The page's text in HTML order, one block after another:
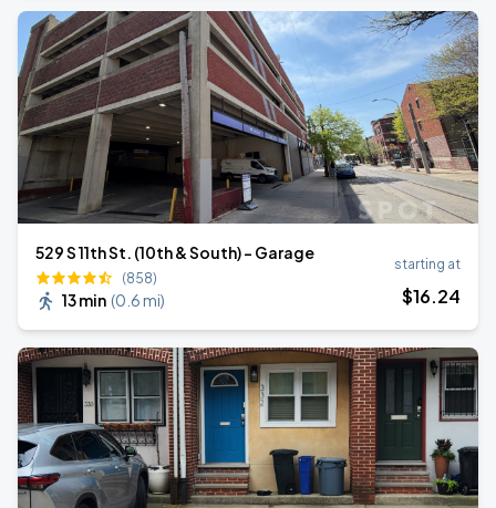
529 S 11th St. (10th & South) - Garage
(858)
13 min (0.6 mi)
starting at
$16.24